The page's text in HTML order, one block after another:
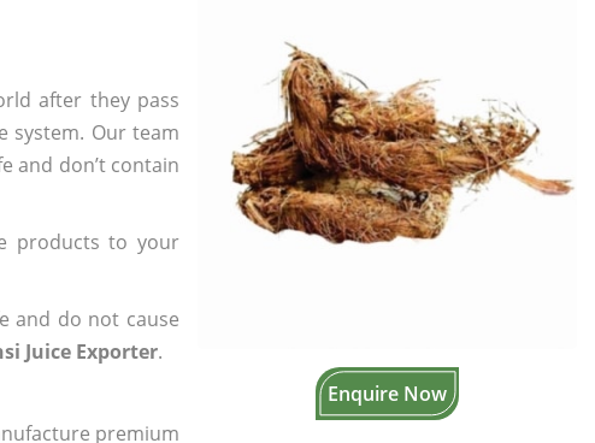
Enquire Now
after they pass
system. Our team
and don’t contain
products to your
and do not cause
Juice Exporter.
premium